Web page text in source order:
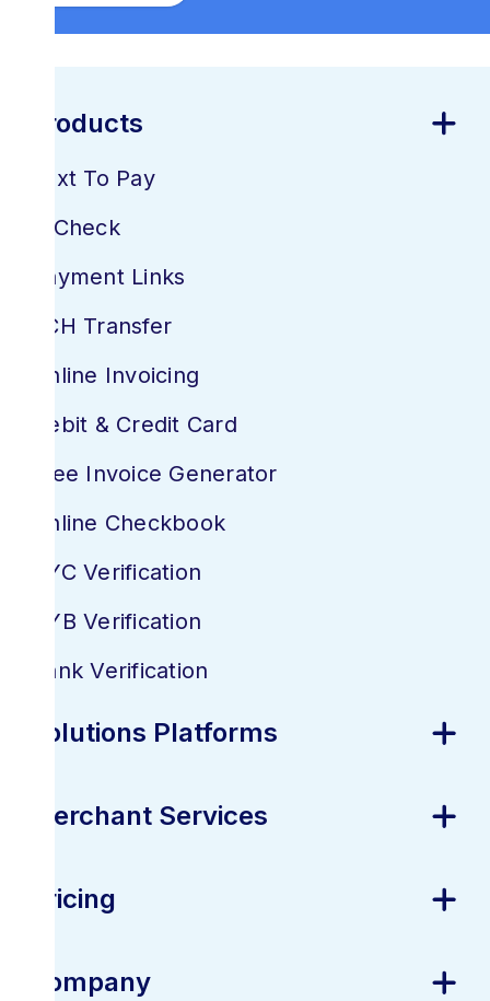
Products
Text To Pay
E-Check
Payment Links
ACH Transfer
Online Invoicing
Debit & Credit Card
Free Invoice Generator
Online Checkbook
KYC Verification
KYB Verification
Bank Verification
Solutions Platforms
Merchant Services
Pricing
Company